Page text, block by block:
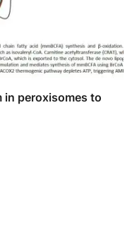
in peroxisomes to